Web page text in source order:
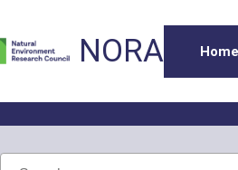
NORA